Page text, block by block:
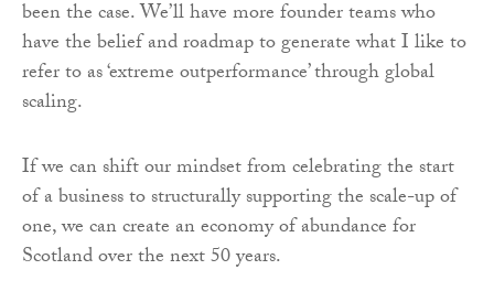
been the case. We’ll have more founder teams who
have the belief and roadmap to generate what I like to
refer to as ‘extreme outperformance’ through global
scaling.
If we can shift our mindset from celebrating the start
of a business to structurally supporting the scale-up of
one, we can create an economy of abundance for
Scotland over the next 50 years.